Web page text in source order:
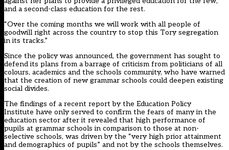
and a second-class education for the rest.
“Over the coming months we will work with all people of
goodwill right across the country to stop this Tory segregation
in its tracks.”
Since the policy was announced, the government has sought to
defend its plans from a barrage of criticism from politicians of all
colours, academics and the schools community, who have warned
that the creation of new grammar schools could deepen existing
social divides.
The findings of a recent report by the Education Policy
Institute have only served to confirm the fears of many in the
education sector after it revealed that high performance of
pupils at grammar schools in comparison to those at non-
selective schools, was driven by the “very high prior attainment
and demographics of pupils” and not by the schools themselves.